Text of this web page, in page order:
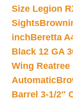
Size Legion
Sights
inchBeretta
Black 12 GA
Wing Reatree
Automatic
Barrel 3-1/2″